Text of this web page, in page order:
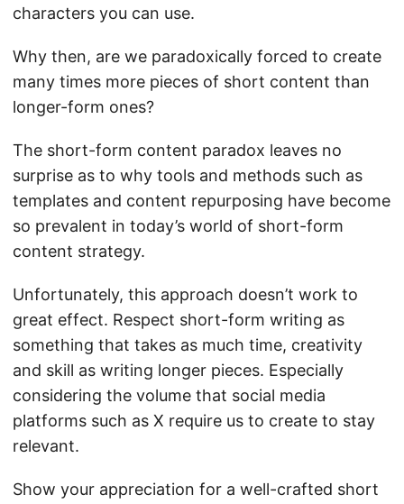
characters you can use.
Why then, are we paradoxically forced to create
many times more pieces of short content than
longer-form ones?
The short-form content paradox leaves no
surprise as to why tools and methods such as
templates and content repurposing have become
so prevalent in today’s world of short-form
content strategy.
Unfortunately, this approach doesn’t work to
great effect. Respect short-form writing as
something that takes as much time, creativity
and skill as writing longer pieces. Especially
considering the volume that social media
platforms such as X require us to create to stay
relevant.
Show your appreciation for a well-crafted short